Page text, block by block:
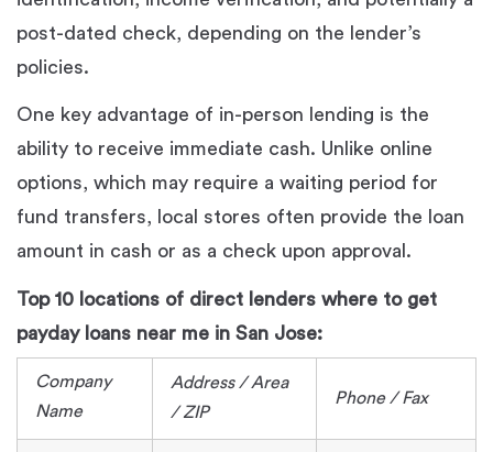
post-dated check, depending on the lender’s
policies.
One key advantage of in-person lending is the
ability to receive immediate cash. Unlike online
options, which may require a waiting period for
fund transfers, local stores often provide the loan
amount in cash or as a check upon approval.
Top 10 locations of direct lenders where to get
payday loans near me in San Jose:
Company
Name
Address / Area
/ ZIP
Phone / Fax